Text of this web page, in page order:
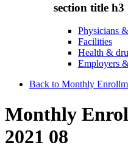
section title h3
Physicians
Facilities
Health &
Employers
Back to Monthly
Monthly
2021 08